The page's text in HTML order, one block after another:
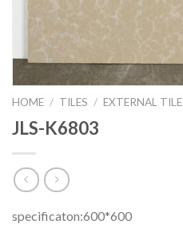
HOME / TILES / EXTERNAL TILE
JLS-K6803
specificaton:600*600